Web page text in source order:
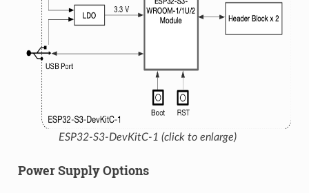
ESP32-S3-DevKitC-1 (click to enlarge)
Power Supply Options